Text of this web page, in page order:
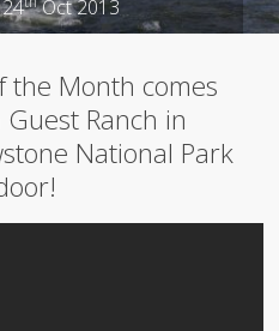
Oct 2013
the Month comes
Ranch in
National Park